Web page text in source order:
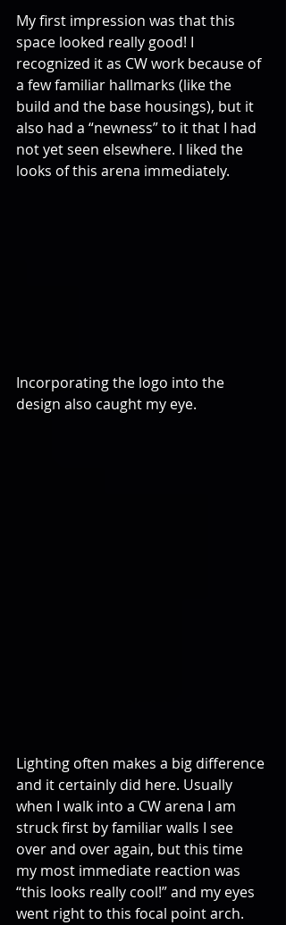
My first impression was that this
space looked really good! I
recognized it as CW work because of
a few familiar hallmarks (like the
build and the base housings), but it
also had a “newness” to it that I had
not yet seen elsewhere. I liked the
looks of this arena immediately.
Incorporating the logo into the
design also caught my eye.
Lighting often makes a big difference
and it certainly did here. Usually
when I walk into a CW arena I am
struck first by familiar walls I see
over and over again, but this time
my most immediate reaction was
“this looks really cool!” and my eyes
went right to this focal point arch.